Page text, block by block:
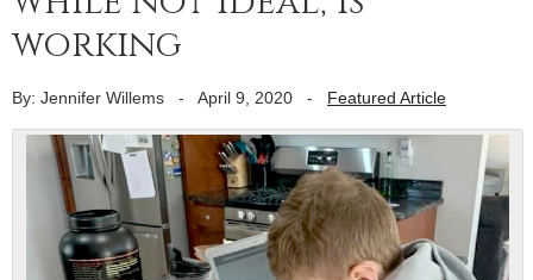
working
By: Jennifer Willems - April 9, 2020 - Featured Article